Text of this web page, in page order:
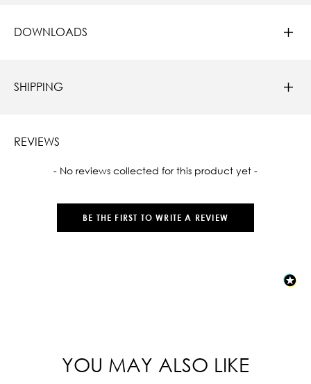
DOWNLOADS
SHIPPING
REVIEWS
- No reviews collected for this product yet -
BE THE FIRST TO WRITE A REVIEW
New content loaded
YOU MAY ALSO LIKE